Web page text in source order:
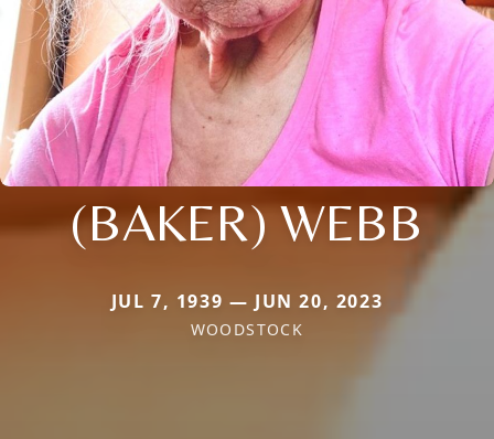
(BAKER) WEBB
JUL 7, 1939 — JUN 20, 2023
WOODSTOCK